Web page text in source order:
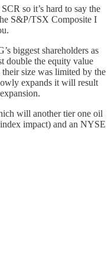
so it’s hard to say the
S&P/TSX Composite I
biggest shareholders as
double the equity value
their size was limited by the
expands it will result
will another tier one oil
impact) and an NYSE